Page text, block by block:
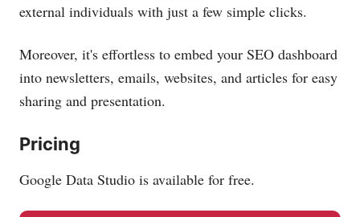
external individuals with just a few simple clicks.
Moreover, it's effortless to embed your SEO dashboard
into newsletters, emails, websites, and articles for easy
sharing and presentation.
Pricing
Google Data Studio is available for free.